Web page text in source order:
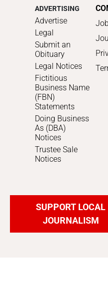
ADVERTISING
Advertise
Legal
Submit an
Obituary
Legal Notices
Fictitious
Business Name
(FBN)
Statements
Doing Business
As (DBA)
Notices
Trustee Sale
Notices
SUPPORT LOCAL
JOURNALISM